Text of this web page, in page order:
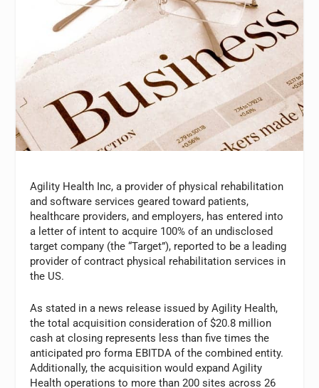
Agility Health Inc, a provider of physical rehabilitation
and software services geared toward patients,
healthcare providers, and employers, has entered into
a letter of intent to acquire 100% of an undisclosed
target company (the “Target”), reported to be a leading
provider of contract physical rehabilitation services in
the US.
As stated in a news release issued by Agility Health,
the total acquisition consideration of $20.8 million
cash at closing represents less than five times the
anticipated pro forma EBITDA of the combined entity.
Additionally, the acquisition would expand Agility
Health operations to more than 200 sites across 26